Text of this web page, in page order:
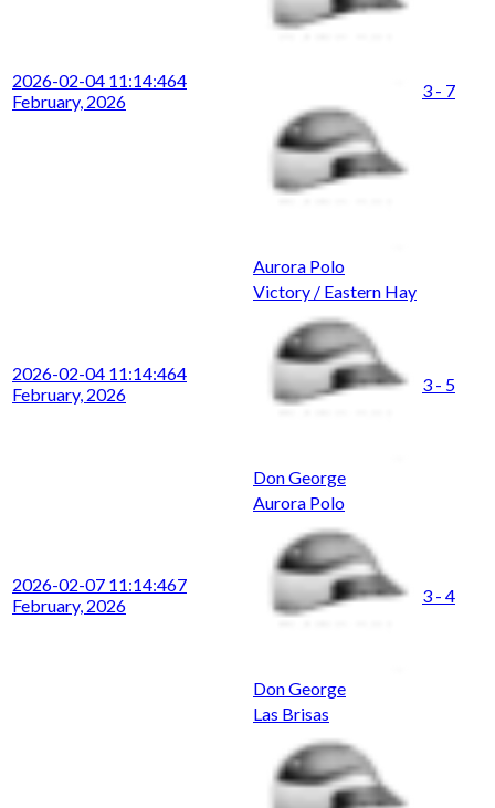
2026-02-04 11:14:464
February, 2026
Aurora Polo
3 - 7
2026-02-04 11:14:464
February, 2026
Victory / Eastern Hay
Don George
3 - 5
2026-02-07 11:14:467
February, 2026
Aurora Polo
Don George
3 - 4
Las Brisas